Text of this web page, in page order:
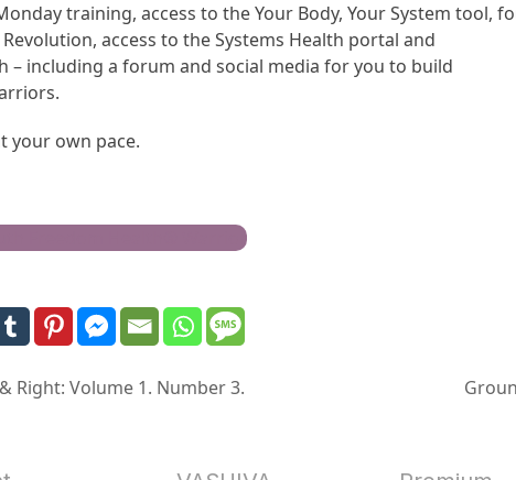
training, access to the Your Body, Your System tool,
access to the Systems Health portal and
– including a forum and social media for you to build
your own pace.
Freedom Health® Warrior
Right: Volume 1. Number 3.